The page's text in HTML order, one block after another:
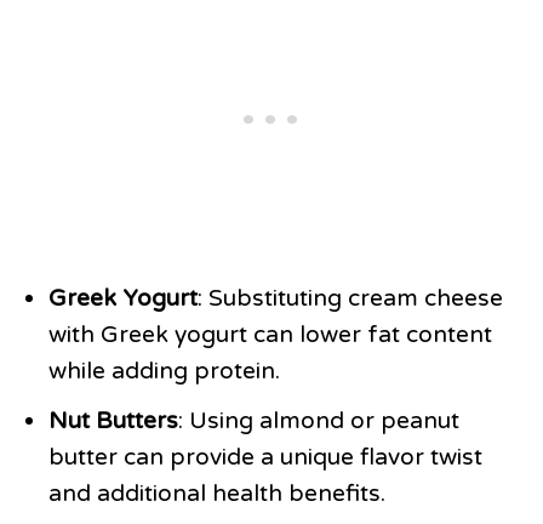
Greek Yogurt: Substituting cream cheese
with Greek yogurt can lower fat content
while adding protein.
Nut Butters: Using almond or peanut
butter can provide a unique flavor twist
and additional health benefits.